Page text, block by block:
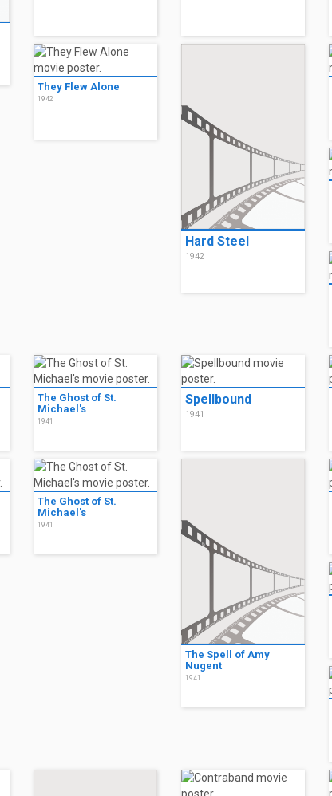
They Flew Alone
1942
Hard Steel
1942
The Ghost of St.
Michael's
1941
Spellbound
1941
The Ghost of St.
Michael's
1941
The Spell of Amy
Nugent
1941